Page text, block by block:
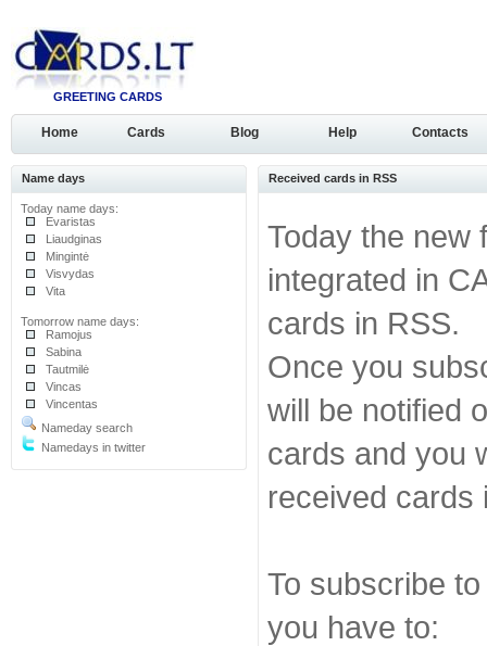
GREETING CARDS
Home Cards Blog Help Contacts
Name days
Today name days:
Evaristas
Liaudginas
Mingintė
Visvydas
Vita
Tomorrow name days:
Ramojus
Sabina
Tautmilė
Vincas
Vincentas
Nameday search
Namedays in twitter
Received cards in RSS
Today the new
integrated in
cards in RSS.
Once you
will be notified
cards and you
received cards
To subscribe
you have to: